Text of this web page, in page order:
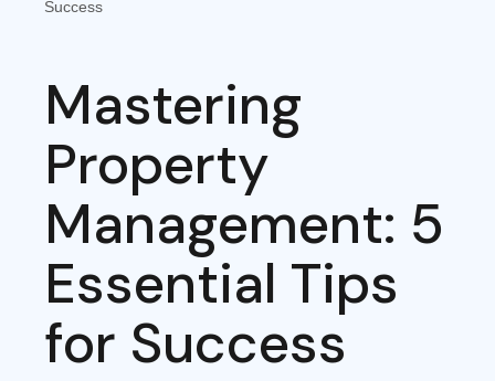
Success
Mastering
Property
Management: 5
Essential Tips
for Success